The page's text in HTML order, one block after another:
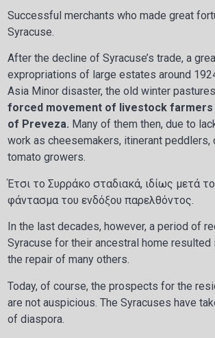
Successful merchants who made great
Syracuse.
After the decline of Syracuse’s trade, a
expropriations of large estates around
Asia Minor disaster, the old winter
forced movement of livestock farmers
of Preveza. Many of them then, due to
work as cheesemakers, itinerant
tomato growers.
Έτσι το Συρράκο σταδιακά, ιδίως μετά
φάντασμα του ενδόξου παρελθόντος.
In the last decades, however, a period of
Syracuse for their ancestral home
the repair of many others.
Today, of course, the prospects for the
are not auspicious. The Syracuses have
of diaspora.